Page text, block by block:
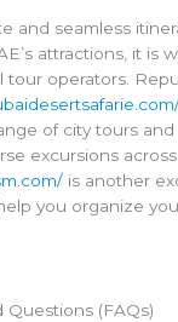
and seamless
attractions, it is
tour operators.
of city tours
excursions
is another
you organize
Questions (FAQs)